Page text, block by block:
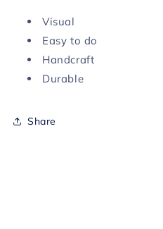
Visual
Easy to do
Handcraft
Durable
Share